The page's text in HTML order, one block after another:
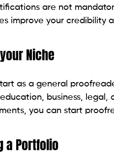
are not
improve your credibility
Niche
as a general
business, legal,
you can start
a Portfolio